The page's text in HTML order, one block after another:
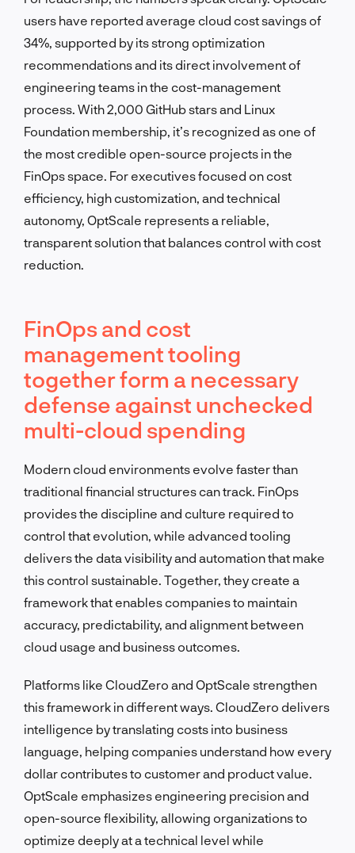
users have reported average cloud cost savings of
34%, supported by its strong optimization
recommendations and its direct involvement of
engineering teams in the cost-management
process. With 2,000 GitHub stars and Linux
Foundation membership, it’s recognized as one of
the most credible open-source projects in the
FinOps space. For executives focused on cost
efficiency, high customization, and technical
autonomy, OptScale represents a reliable,
transparent solution that balances control with cost
reduction.
FinOps and cost
management tooling
together form a necessary
defense against unchecked
multi-cloud spending
Modern cloud environments evolve faster than
traditional financial structures can track. FinOps
provides the discipline and culture required to
control that evolution, while advanced tooling
delivers the data visibility and automation that make
this control sustainable. Together, they create a
framework that enables companies to maintain
accuracy, predictability, and alignment between
cloud usage and business outcomes.
Platforms like CloudZero and OptScale strengthen
this framework in different ways. CloudZero delivers
intelligence by translating costs into business
language, helping companies understand how every
dollar contributes to customer and product value.
OptScale emphasizes engineering precision and
open-source flexibility, allowing organizations to
optimize deeply at a technical level while